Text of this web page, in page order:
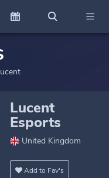
Lucent
Esports
United Kingdom
Add to Fav's